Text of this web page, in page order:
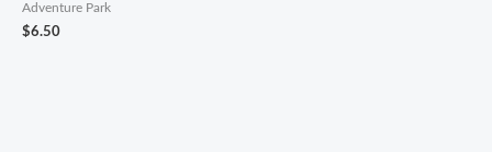
Adventure Park
$6.50